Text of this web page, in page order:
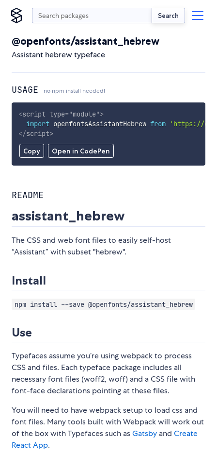
Search
@openfonts/assistant_hebrew
Assistant hebrew typeface
USAGE no npm install needed!
Copy Open in CodePen
<script type="module">
import openfontsAssistantHebrew from
'https://
</script>
README
assistant_hebrew
The CSS and web font files to easily self-host
“Assistant” with subset "hebrew".
Install
npm install --save @openfonts/assistant_hebrew
Use
Typefaces assume you’re using webpack to process
CSS and files. Each typeface package includes all
necessary font files (woff2, woff) and a CSS file with
font-face declarations pointing at these files.
You will need to have webpack setup to load css and
font files. Many tools built with Webpack will work out
of the box with Typefaces such asGatsby and Create
React App.